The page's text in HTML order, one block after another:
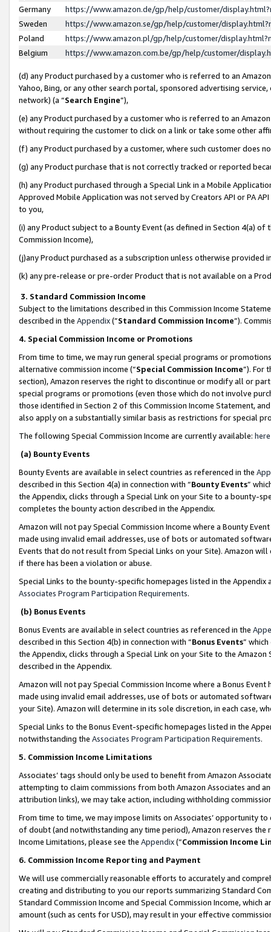
Germany
https://www.amazon.de/gp/help/customer/
Sweden
https://www.amazon.se/gp/help/customer/
Poland
https://www.amazon.pl/gp/help/customer/
Belgium
https://www.amazon.com.be/gp/help/customer/
(d) any Product purchased by a customer who is referred to an
Yahoo, Bing, or any other search portal, sponsored advertising
network) (a “Search Engine”),
(e) any Product purchased by a customer who is referred to an
without requiring the customer to click on a link or take some other
(f) any Product purchased by a customer, where such customer does
(g) any Product purchase that is not correctly tracked or reported
(h) any Product purchased through a Special Link in a Mobile
Approved Mobile Application was not served by Creators API or PA
to you,
(i) any Product subject to a Bounty Event (as defined in Section 4(a)
Commission Income),
(j)any Product purchased as a subscription unless otherwise provided
(k) any pre-release or pre-order Product that is not available on a
3. Standard Commission Income
Subject to the limitations described in this Commission Income
described in the Appendix(”Standard Commission Income”).
4. Special Commission Income or Promotions
From time to time, we may run general special programs or
alternative commission income (“Special Commission Income”). For
section), Amazon reserves the right to discontinue or modify all or
special programs or promotions (even those which do not involve
those identified in Section 2 of this Commission Income Statement,
also apply on a substantially similar basis as restrictions for special
The following Special Commission Income are currently available: here
(a) Bounty Events
Bounty Events are available in select countries as referenced in the
described in this Section 4(a) in connection with “Bounty Events”
the Appendix, clicks through a Special Link on your Site to a bounty-
completes the bounty action described in the Appendix.
Amazon will not pay Special Commission Income where a Bounty
made using invalid email addresses, use of bots or automated
Events that do not result from Special Links on your Site). Amazon
if there has been a violation or abuse.
Special Links to the bounty-specific homepages listed in the
Associates Program Participation Requirements.
(b) Bonus Events
Bonus Events are available in select countries as referenced in the
described in this Section 4(b) in connection with “Bonus Events”
the Appendix, clicks through a Special Link on your Site to the
described in the Appendix.
Amazon will not pay Special Commission Income where a Bonus
made using invalid email addresses, use of bots or automated
your Site). Amazon will determine in its sole discretion, in each case,
Special Links to the Bonus Event-specific homepages listed in the
notwithstanding the Associates Program Participation Requirements.
5. Commission Income Limitations
Associates’ tags should only be used to benefit from Amazon
attempting to claim commissions from both Amazon Associates and
attribution links), we may take action, including withholding
From time to time, we may impose limits on Associates’ opportunity
of doubt (and notwithstanding any time period), Amazon reserves
Income Limitations, please see the Appendix(“Commission Income
6. Commission Income Reporting and Payment
We will use commercially reasonable efforts to accurately and
creating and distributing to you our reports summarizing Standard
Standard Commission Income and Special Commission Income,
amount (such as cents for USD), may result in your effective